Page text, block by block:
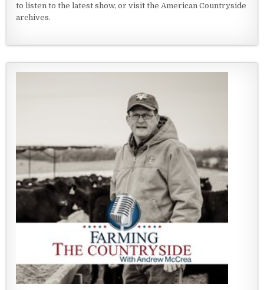
to listen to the latest show, or visit the American Countryside
archives.